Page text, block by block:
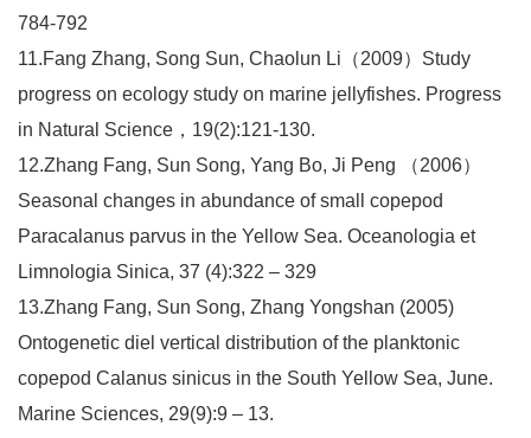
784-792
11.Fang Zhang, Song Sun, Chaolun Li（2009）Study
progress on ecology study on marine jellyfishes. Progress
in Natural Science，19(2):121-130.
12.Zhang Fang, Sun Song, Yang Bo, Ji Peng （2006）
Seasonal changes in abundance of small copepod
Paracalanus parvus in the Yellow Sea. Oceanologia et
Limnologia Sinica, 37 (4):322 – 329
13.Zhang Fang, Sun Song, Zhang Yongshan (2005)
Ontogenetic diel vertical distribution of the planktonic
copepod Calanus sinicus in the South Yellow Sea, June.
Marine Sciences, 29(9):9 – 13.